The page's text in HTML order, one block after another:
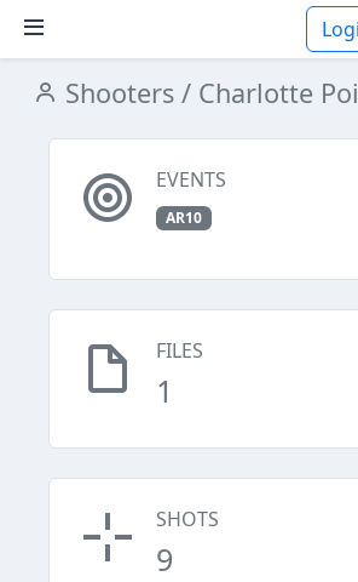
Shooters / Charlotte
EVENTS
AR10
FILES
1
SHOTS
9